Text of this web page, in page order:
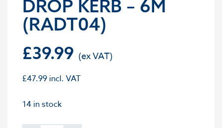
DROP KERB – 6M
(RADT04)
£39.99
£47.99 incl. VAT
14 in stock